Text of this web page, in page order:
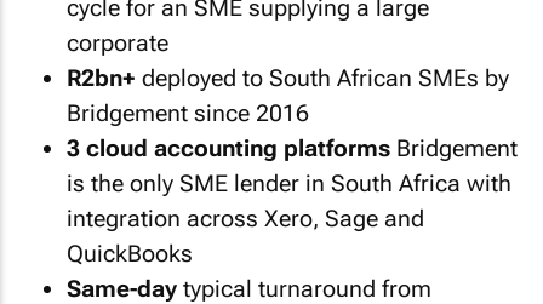
cycle for an SME supplying a large
corporate
R2bn+ deployed to South African SMEs by
Bridgement since 2016
3 cloud accounting platforms Bridgement
is the only SME lender in South Africa with
integration across Xero, Sage and
QuickBooks
Same-day typical turnaround from